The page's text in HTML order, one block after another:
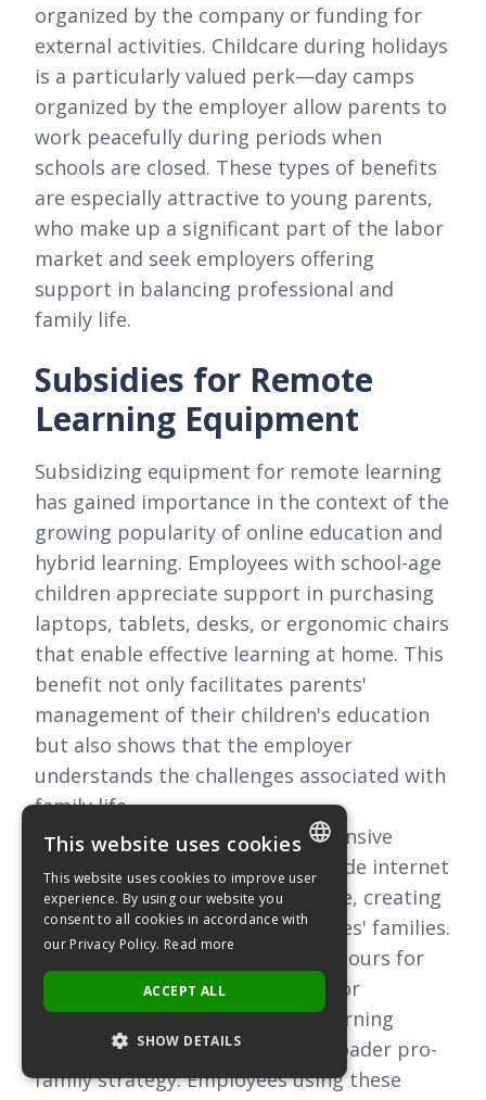
organized by the company or funding for
external activities. Childcare during holidays
is a particularly valued perk—day camps
organized by the employer allow parents to
work peacefully during periods when
schools are closed. These types of benefits
are especially attractive to young parents,
who make up a significant part of the labor
market and seek employers offering
support in balancing professional and
family life.
Subsidies for Remote
Learning Equipment
Subsidizing equipment for remote learning
has gained importance in the context of the
growing popularity of online education and
hybrid learning. Employees with school-age
children appreciate support in purchasing
laptops, tablets, desks, or ergonomic chairs
that enable effective learning at home. This
benefit not only facilitates parents'
management of their children's education
but also shows that the employer
understands the challenges associated with
family life.
Some companies offer comprehensive
support packages that also include internet
subsidies or educational software, creating
a complete solution for employees' families.
Combined with flexible working hours for
parents and additional days off for
childcare, subsidizing remote learning
equipment is an element of a broader pro-
family strategy. Employees using these
This website uses cookies
This website uses cookies to improve user
experience. By using our website you
consent to all cookies in accordance with
our Privacy Policy. Read more
ACCEPT ALL
SHOW DETAILS